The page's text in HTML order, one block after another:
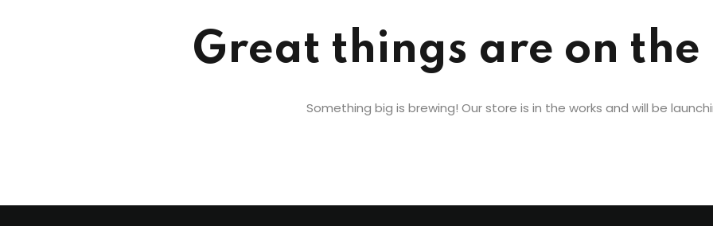
Great things are on the
Something big is brewing! Our store is in the works and will be